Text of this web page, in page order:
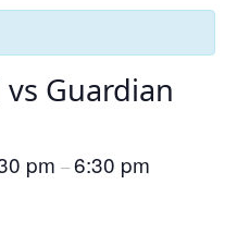
Guardian
pm –6:30 pm